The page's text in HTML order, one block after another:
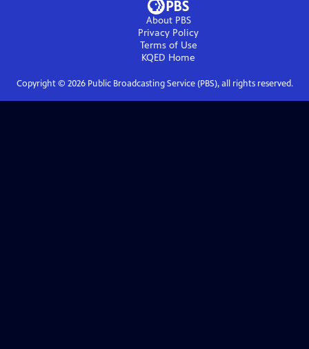
About PBS
Privacy Policy
Terms of Use
KQED Home
Copyright © 2026Public Broadcasting Service (PBS), all rights reserved.